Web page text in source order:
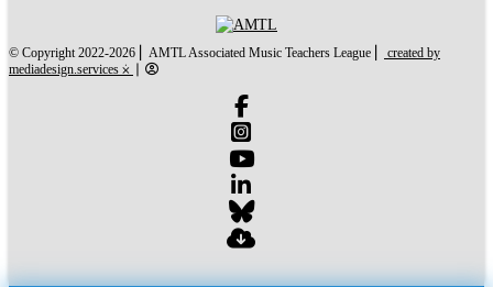
© Copyright 2022-2026 ⎜ AMTL Associated Music Teachers League ⎜ created by
created by
mediadesign.services ⨰ ⎜